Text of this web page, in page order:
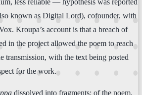
known as Digital Lord), cofounder, with
Kroupa’s account is that a breach of
in the project allowed the poem to reach
transmission, with the text being posted
for the work.
dissolved into fragments: of the poem,